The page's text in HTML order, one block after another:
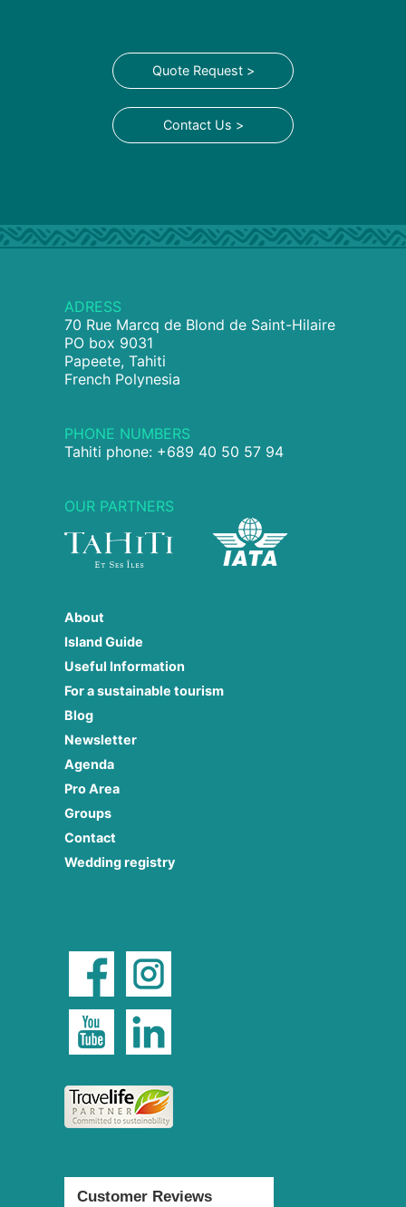
Quote Request >
Contact Us >
ADRESS
70 Rue Marcq de Blond de Saint-Hilaire
PO box 9031
Papeete, Tahiti
French Polynesia
PHONE NUMBERS
Tahiti phone: +689 40 50 57 94
OUR PARTNERS
About
Island Guide
Useful Information
For a sustainable tourism
Blog
Newsletter
Agenda
Pro Area
Groups
Contact
Wedding registry
Customer Reviews